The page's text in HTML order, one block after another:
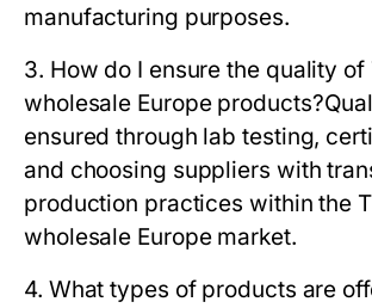
manufacturing purposes.
3. How do I ensure the quality of
wholesale Europe products?
ensured through lab testing,
and choosing suppliers with
production practices within the
wholesale Europe market.
4. What types of products are